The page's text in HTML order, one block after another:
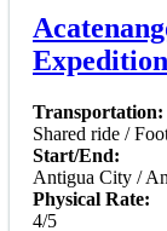
Transportation:
Shared ride /
Start/End:
Antigua City /
Physical Rate:
4/5